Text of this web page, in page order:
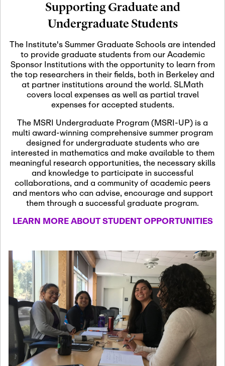
Nov
06
November 6th, 2026 -
November 7th, 2026
Scientific Advisory
Nov
12
November 12th, 2026 -
November 12th, 2026
SLMath NYC Board
Meeting (hybrid)
Nov
13
November 13th, 2026 -
November 13th, 2026
SSL Colloquium
Dec
07
December 7th, 2026 -
December 8th, 2026
Formalization and
Jan
08
January 8th, 2027
January
Scientific Advisory
Committee Meeting
Jan
12
January 12th, 2027
January
15th, 2027
Joint Mathematics
Meetings 2027
(Chicago, IL)
Supporting Graduate and
Undergraduate Students
The Institute's Summer Graduate Schools are intended
to provide graduate students from our Academic
Sponsor Institutions with the opportunity to learn from
the top researchers in their fields, both in Berkeley and
at partner institutions around the world. SLMath
covers local expenses as well as partial travel
expenses for accepted students.
The MSRI Undergraduate Program (MSRI-UP) is a
multi award-winning comprehensive summer program
designed for undergraduate students who are
interested in mathematics and make available to them
meaningful research opportunities, the necessary skills
and knowledge to participate in successful
collaborations, and a community of academic peers
and mentors who can advise, encourage and support
them through a successful graduate program.
LEARN MORE ABOUT STUDENT OPPORTUNITIES